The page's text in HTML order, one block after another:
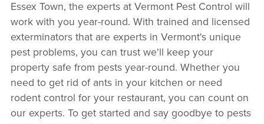
Essex Town, the experts at Vermont Pest Control will
work with you year-round. With trained and licensed
exterminators that are experts in Vermont's unique
pest problems, you can trust we'll keep your
property safe from pests year-round. Whether you
need to get rid of ants in your kitchen or need
rodent control for your restaurant, you can count on
our experts. To get started and say goodbye to pests